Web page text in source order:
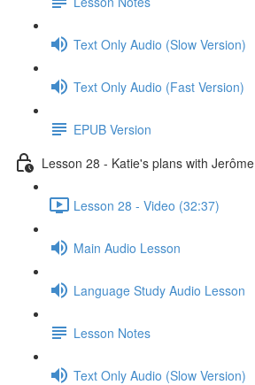
Text Only Audio (Slow Version)
Text Only Audio (Fast Version)
EPUB Version
Lesson 28 - Katie's plans with Jerôme
Lesson 28 - Video (32:37)
Main Audio Lesson
Language Study Audio Lesson
Lesson Notes
Text Only Audio (Slow Version)